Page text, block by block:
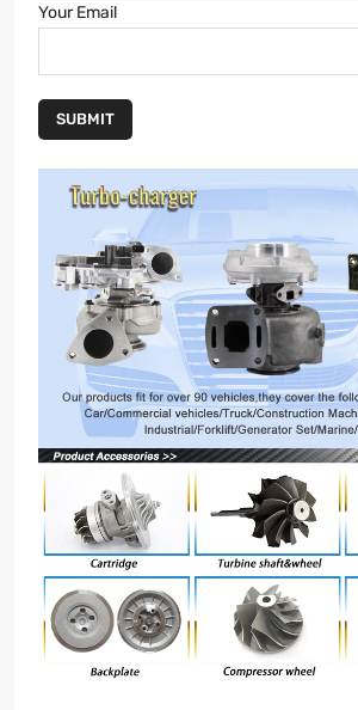
Your Email
SUBMIT